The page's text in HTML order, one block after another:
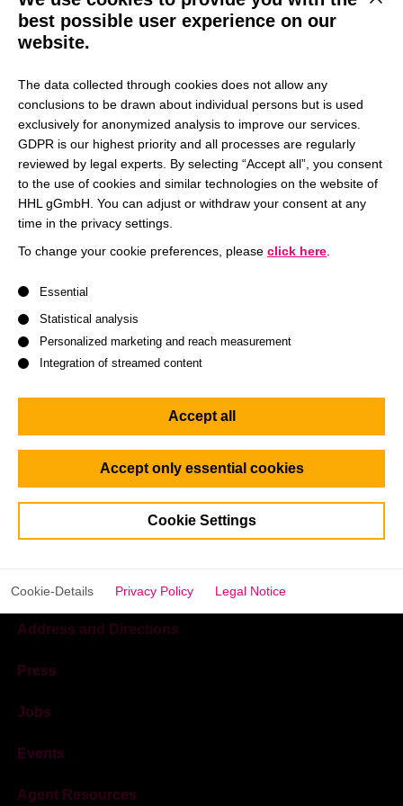
The HinSchG serves to protect whistleblowers who wish to
be reported are listed in Section 2 of the HinSchG (
HinSchG – Einzelnorm).
HHL Leipzig Graduate School of Management has
established an internal reporting office for reports in
accordance with Section 12 of the HinSchG.
Accreditation and Rankings
Address and Directions
Press
Jobs
Events
Agent Resources
This
best possible user experience on our
website.
The data collected through cookies does not allow any
conclusions to be drawn about individual persons but is used
exclusively for anonymized analysis to improve our services.
GDPR is our highest priority and all processes are regularly
reviewed by legal experts. By selecting “Accept all”, you consent
to the use of cookies and similar technologies on the website of
HHL gGmbH. You can adjust or withdraw your consent at any
time in the privacy settings.
To change your cookie preferences, please click here
Essential
Statistical analysis
Personalized marketing and reach measurement
Integration of streamed content
Accept all
Accept only essential cookies
Cookie Settings
Cookie-Details Privacy Policy Legal Notice